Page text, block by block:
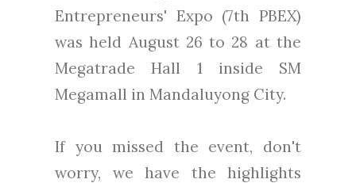
Entrepreneurs' Expo (7th PBEX)
was held August 26 to 28 at the
Megatrade Hall 1 inside SM
Megamall in Mandaluyong City.
If you missed the event, don't
worry, we have the highlights